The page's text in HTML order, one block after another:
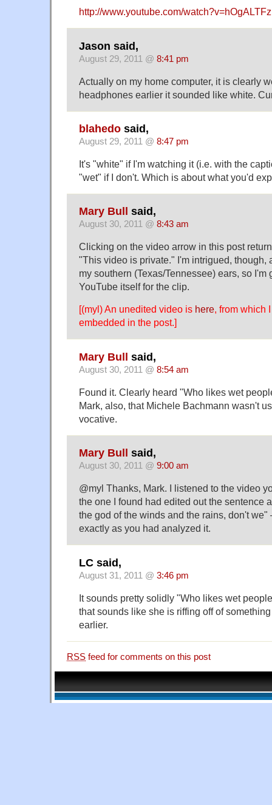
http://www.youtube.com/
Jason said,
August 29, 2011 @ 8:41 pm
Actually on my home computer, it is clearly
headphones earlier it sounded like white.
blahedo said,
August 29, 2011 @ 8:47 pm
It's "white" if I'm watching it (i.e. with the
"wet" if I don't. Which is about what you'd
Mary Bull said,
August 30, 2011 @ 8:43 am
Clicking on the video arrow in this post
"This video is private." I'm intrigued, though,
my southern (Texas/Tennessee) ears, so I'm
YouTube itself for the clip.
[(myl) An unedited video is here, from which
embedded in the post.]
Mary Bull said,
August 30, 2011 @ 8:54 am
Found it. Clearly heard "Who likes wet
Mark, also, that Michele Bachmann wasn't
vocative.
Mary Bull said,
August 30, 2011 @ 9:00 am
@myl Thanks, Mark. I listened to the video
the one I found had edited out the sentence
the god of the winds and the rains, don't
exactly as you had analyzed it.
LC said,
August 31, 2011 @ 3:46 pm
It sounds pretty solidly "Who likes wet
that sounds like she is riffing off of
earlier.
RSS feed for comments on this post